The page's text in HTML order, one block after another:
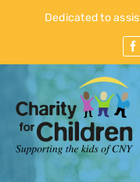
Dedicated to